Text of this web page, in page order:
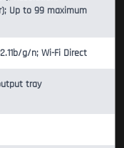
Up to 99 maximum
g/n; Wi-Fi Direct
tray